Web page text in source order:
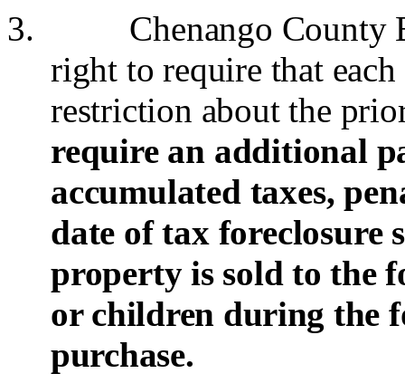
3.
Chenango County
right to require that
restriction about the
require an additional
accumulated taxes,
date of tax
property is sold to the
or children during the
purchase.